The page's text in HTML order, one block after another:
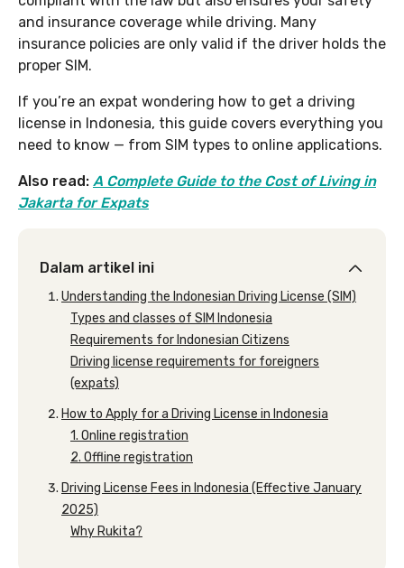
and insurance coverage while driving. Many
insurance policies are only valid if the driver holds the
proper SIM.
If you’re an expat wondering how to get a driving
license in Indonesia, this guide covers everything you
need to know — from SIM types to online applications.
Also read: A Complete Guide to the Cost of Living in
Jakarta for Expats
Dalam artikel ini
Understanding the Indonesian Driving License (SIM)
Types and classes of SIM Indonesia
Requirements for Indonesian Citizens
Driving license requirements for foreigners
(expats)
How to Apply for a Driving License in Indonesia
1. Online registration
2. Offline registration
Driving License Fees in Indonesia (Effective January
2025)
Why Rukita?